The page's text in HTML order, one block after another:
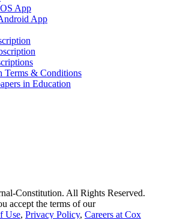
App
App
Terms & Conditions
in Education
Constitution. All Rights Reserved.
accept the terms of our
Use, Privacy Policy, Careers at Cox